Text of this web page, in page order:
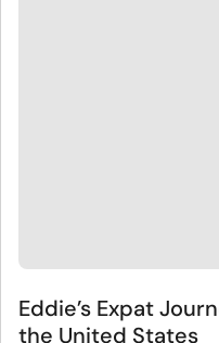
Eddie’s Expat
the United States